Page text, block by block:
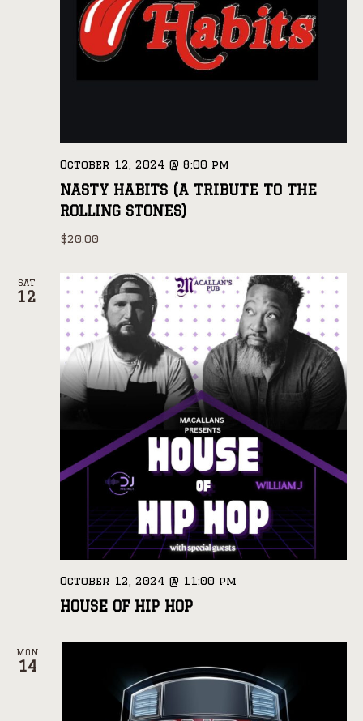
NASTY HABITS (A TRIBUTE TO THE
ROLLING STONES)
October 12, 2024 @ 8:00 pm
$20.00
SAT
12
HOUSE OF HIP HOP
October 12, 2024 @ 11:00 pm
MON
14